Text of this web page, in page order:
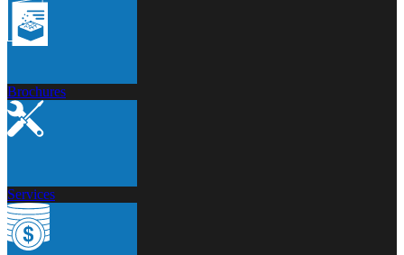
Brochures
Services